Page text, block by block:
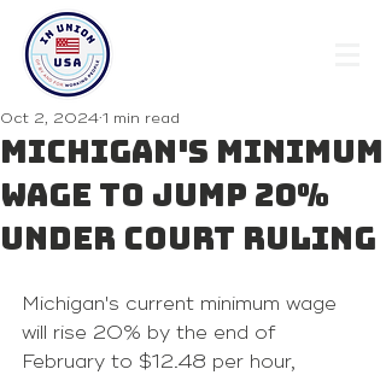
Michigan's minimum
wage to jump 20%
under court ruling
Oct 2, 2024 1 min read
Michigan's current minimum wage
will rise 20% by the end of
February to $12.48 per hour,